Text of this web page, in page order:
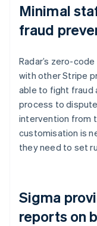
Minimal
fraud
Radar’s zero-
with other Stripe
able to fight fraud
process to
intervention from
customisation is
they need to set
Sigma
reports on